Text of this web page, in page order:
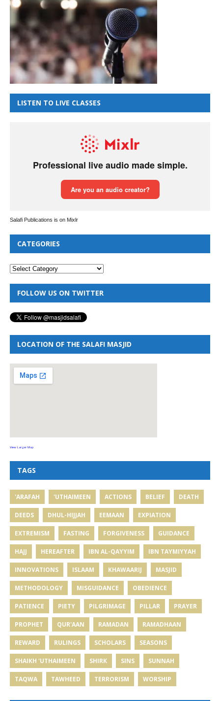
LISTEN TO LIVE CLASSES
Salafi Publications is on Mixlr
CATEGORIES
FOLLOW US ON TWITTER
LOCATION OF THE SALAFI MASJID
View Larger Map
TAGS
'ARAFAH 'UTHAIMEEN ACTIONS BELIEF DEATH
DEEDS DHUL-HIJJAH EEMAAN EXPIATION
EXTREMISM FASTING FORGIVENESS GUIDANCE
HAJJ HEREAFTER IBN AL-QAYYIM IBN TAYMIYYAH
INNOVATIONS ISLAAM KHAWAARIJ MASJID
METHODOLOGY MISGUIDANCE OBEDIENCE
PATIENCE PIETY PILGRIMAGE PILLAR PRAYER
PROPHET QUR'AAN RAMADAN RAMADHAAN
REWARD RULINGS SCHOLARS SEASONS
SHAIKH 'UTHAIMEEN SHIRK SINS SUNNAH
TAQWA TAWHEED TERRORISM WORSHIP